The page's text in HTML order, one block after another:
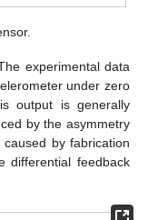
experimental data
under zero
output is generally
by the asymmetry
by fabrication
differential feedback